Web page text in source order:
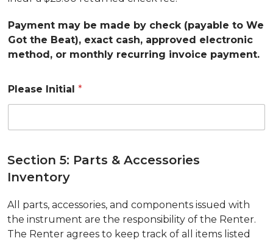
Payment may be made by check (payable to We
Got the Beat), exact cash, approved electronic
method, or monthly recurring invoice payment.
Please Initial*
Section 5: Parts & Accessories
Inventory
All parts, accessories, and components issued with
the instrument are the responsibility of the Renter.
The Renter agrees to keep track of all items listed